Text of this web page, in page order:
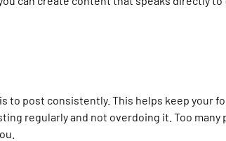
to post consistently. This helps keep your
regularly and not overdoing it. Too many